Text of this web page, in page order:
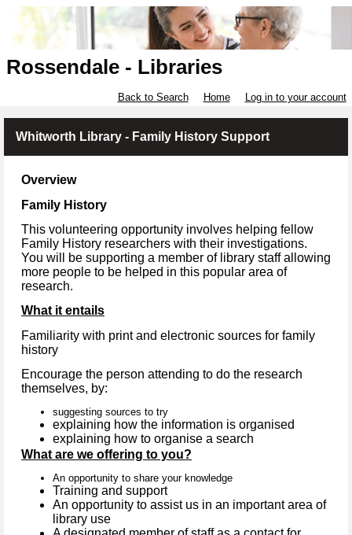
Rossendale - Libraries
Back to Search Home Log in to your account
Whitworth Library - Family History Support
Overview
Family History
This volunteering opportunity involves helping fellow
Family History researchers with their investigations.
You will be supporting a member of library staff allowing
more people to be helped in this popular area of
research.
What it entails
Familiarity with print and electronic sources for family
history
Encourage the person attending to do the research
themselves, by:
suggesting sources to try
explaining how the information is organised
explaining how to organise a search
What are we offering to you?
An opportunity to share your knowledge
Training and support
An opportunity to assist us in an important area of
library use